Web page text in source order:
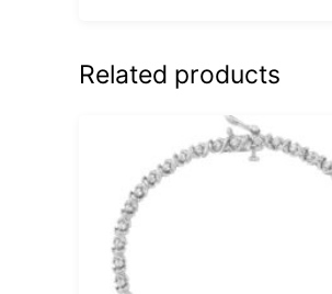
Related products